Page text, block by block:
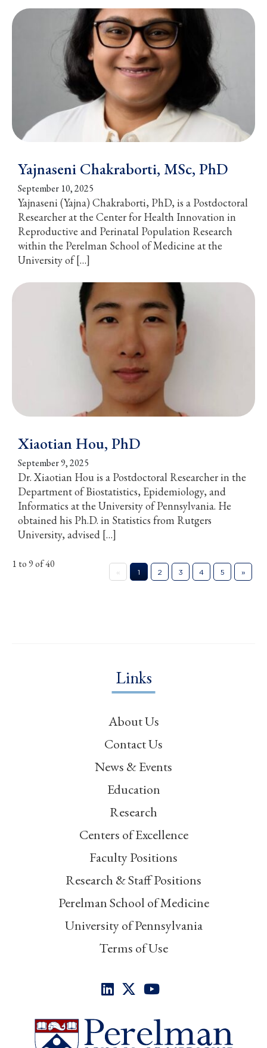
Yajnaseni Chakraborti, MSc, PhD
September 10, 2025
Yajnaseni (Yajna) Chakraborti, PhD, is a Postdoctoral
Researcher at the Center for Health Innovation in
Reproductive and Perinatal Population Research
within the Perelman School of Medicine at the
University of […]
Xiaotian Hou, PhD
September 9, 2025
Dr. Xiaotian Hou is a Postdoctoral Researcher in the
Department of Biostatistics, Epidemiology, and
Informatics at the University of Pennsylvania. He
obtained his Ph.D. in Statistics from Rutgers
University, advised […]
1 to 9 of 40
« 1 2 3 4 5 »
Links
About Us
Contact Us
News & Events
Education
Research
Centers of Excellence
Faculty Positions
Research & Staff Positions
Perelman School of Medicine
University of Pennsylvania
Terms of Use